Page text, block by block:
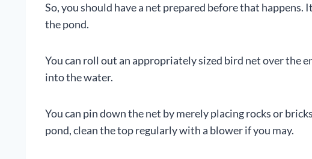
So, you should have a net prepared before that
the pond.
You can roll out an appropriately sized bird net over the
into the water.
You can pin down the net by merely placing rocks or
pond, clean the top regularly with a blower if you may.